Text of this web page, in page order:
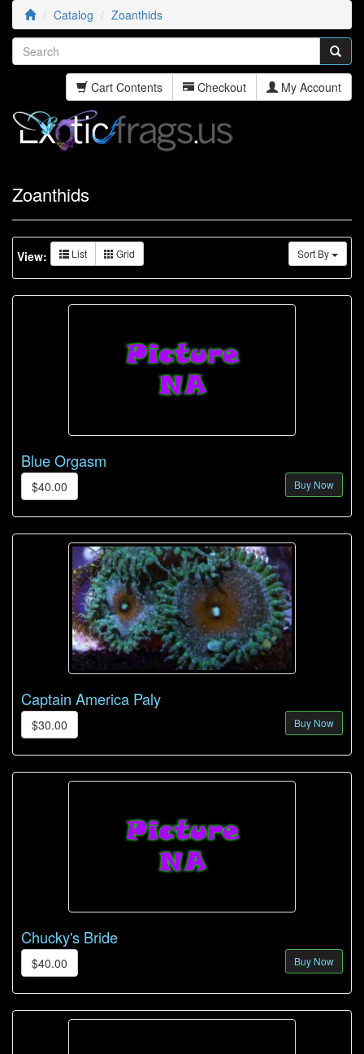
Catalog Zoanthids
Cart Contents Checkout My Account
Zoanthids
Sort By
View: List Grid
Blue Orgasm
$40.00 Buy Now
Captain America Paly
$30.00 Buy Now
Chucky's Bride
$40.00 Buy Now